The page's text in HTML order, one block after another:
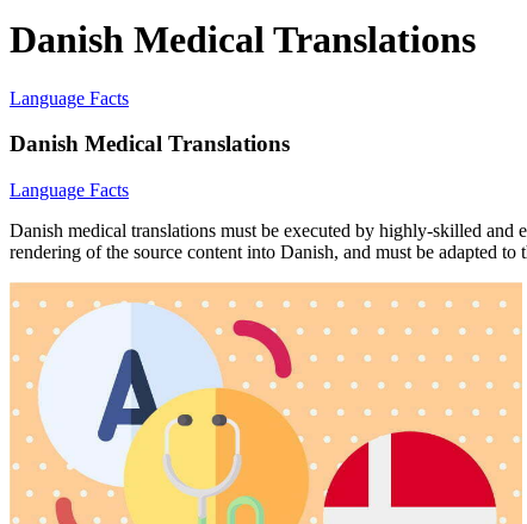
Danish Medical Translations
Language Facts
Danish Medical Translations
Language Facts
Danish medical translations must be executed by highly-skilled
rendering of the source content into Danish, and must be adapted